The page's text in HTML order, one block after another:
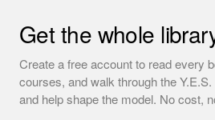
Get the whole
Create a free account to read every
courses, and walk through the
and help shape the model. No cost,